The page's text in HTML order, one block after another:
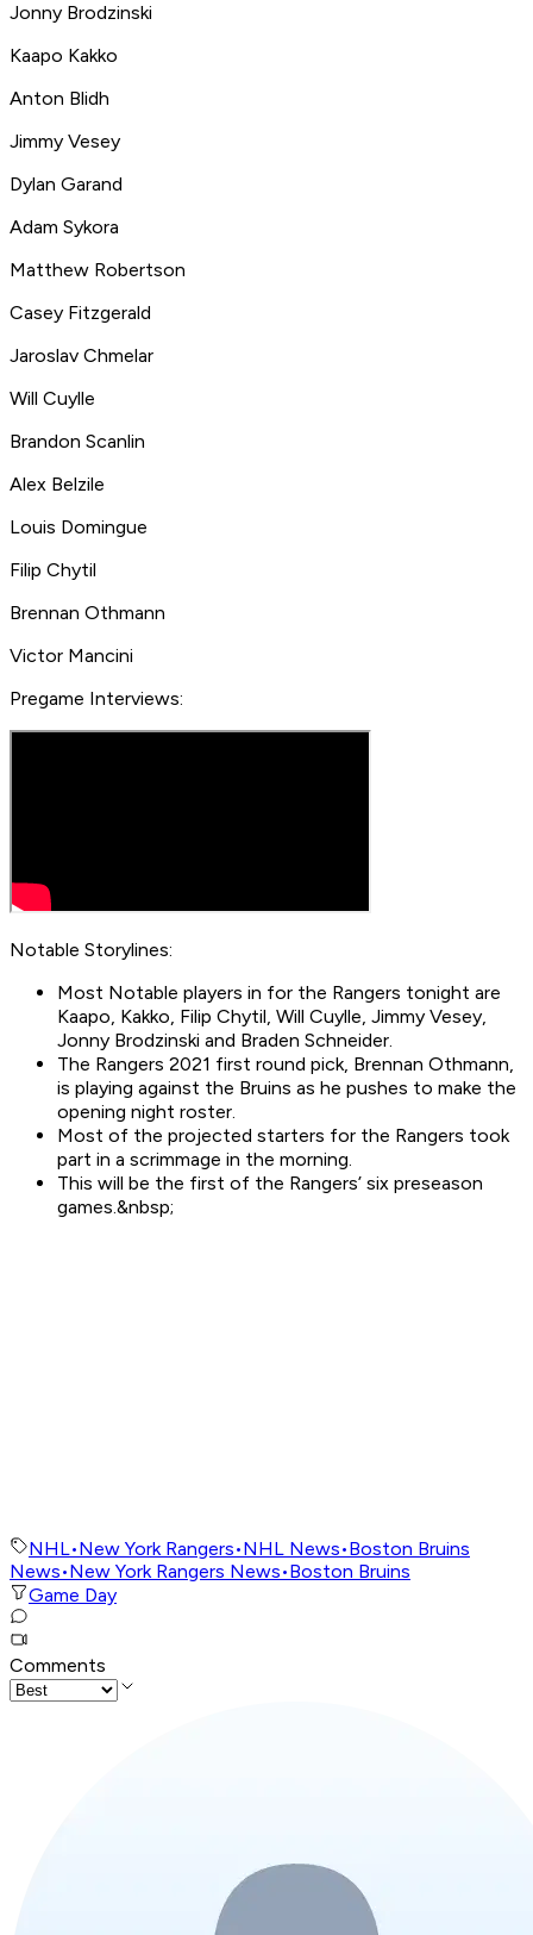
Jonny Brodzinski
Kaapo Kakko
Anton Blidh
Jimmy Vesey
Dylan Garand
Adam Sykora
Matthew Robertson
Casey Fitzgerald
Jaroslav Chmelar
Will Cuylle
Brandon Scanlin
Alex Belzile
Louis Domingue
Filip Chytil
Brennan Othmann
Victor Mancini
Pregame Interviews:
Notable Storylines:
Most Notable players in for the Rangers tonight are
Kaapo, Kakko, Filip Chytil, Will Cuylle, Jimmy Vesey,
Jonny Brodzinski and Braden Schneider.
The Rangers 2021 first round pick, Brennan Othmann,
is playing against the Bruins as he pushes to make the
opening night roster.
Most of the projected starters for the Rangers took
part in a scrimmage in the morning.
This will be the first of the Rangers’ six preseason
games.&nbsp;
NHL•New York Rangers•NHL News•Boston Bruins
News•New York Rangers News•Boston Bruins
Game Day
Comments